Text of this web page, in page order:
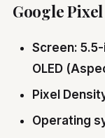
Google
Screen: 5.5-
OLED
Pixel
Operating